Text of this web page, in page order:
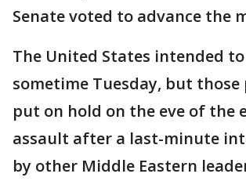
Senate voted to advance the
The United States intended
sometime Tuesday, but those
put on hold on the eve of the
assault after a last-minute
by other Middle Eastern